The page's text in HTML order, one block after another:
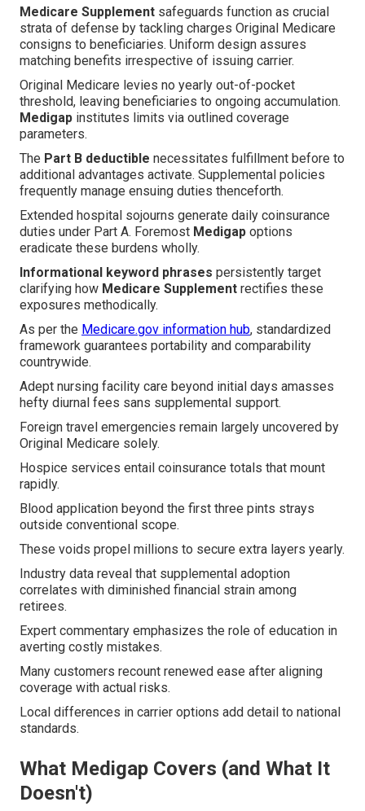
Medicare Supplement safeguards function as crucial
strata of defense by tackling charges Original Medicare
consigns to beneficiaries. Uniform design assures
matching benefits irrespective of issuing carrier.
Original Medicare levies no yearly out-of-pocket
threshold, leaving beneficiaries to ongoing accumulation.
Medigap institutes limits via outlined coverage
parameters.
The Part B deductible necessitates fulfillment before to
additional advantages activate. Supplemental policies
frequently manage ensuing duties thenceforth.
Extended hospital sojourns generate daily coinsurance
duties under Part A. Foremost Medigap options
eradicate these burdens wholly.
Informational keyword phrases persistently target
clarifying how Medicare Supplement rectifies these
exposures methodically.
As per the Medicare.gov information hub, standardized
framework guarantees portability and comparability
countrywide.
Adept nursing facility care beyond initial days amasses
hefty diurnal fees sans supplemental support.
Foreign travel emergencies remain largely uncovered by
Original Medicare solely.
Hospice services entail coinsurance totals that mount
rapidly.
Blood application beyond the first three pints strays
outside conventional scope.
These voids propel millions to secure extra layers yearly.
Industry data reveal that supplemental adoption
correlates with diminished financial strain among
retirees.
Expert commentary emphasizes the role of education in
averting costly mistakes.
Many customers recount renewed ease after aligning
coverage with actual risks.
Local differences in carrier options add detail to national
standards.
What Medigap Covers (and What It
Doesn't)